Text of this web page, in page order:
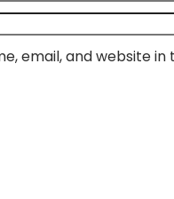
email, and website